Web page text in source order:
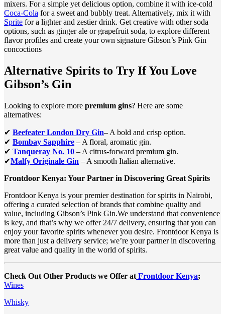
mixers. For a simple yet delicious option, combine it with ice-cold
Coca-Cola for a sweet and bubbly treat. Alternatively, mix it with
Sprite for a lighter and zestier drink. Get creative with other soda
options, such as ginger ale or grapefruit soda, to explore different
flavor profiles and create your own signature Gibson’s Pink Gin
concoctions
Alternative Spirits to Try If You Love
Gibson’s Gin
Looking to explore more premium gins? Here are some
alternatives:
✔ Beefeater London Dry Gin– A bold and crisp option.
✔ Bombay Sapphire – A floral, aromatic gin.
✔ Tanqueray No. 10 – A citrus-forward premium gin.
✔Malfy Originale Gin – A smooth Italian alternative.
Frontdoor Kenya: Your Partner in Discovering Great Spirits
Frontdoor Kenya is your premier destination for spirits in Nairobi,
offering a curated selection of brands that combine quality and
value, including Gibson’s Pink Gin.We understand that convenience
is key, and that’s why we offer 24/7 delivery, ensuring that you can
enjoy your favorite spirits whenever you desire. Frontdoor Kenya is
more than just a delivery service; we’re your partner in discovering
great value and quality in the world of spirits.
Check Out Other Products we Offer at Frontdoor Kenya;
Wines
Whisky